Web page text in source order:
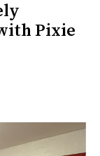
Pixie